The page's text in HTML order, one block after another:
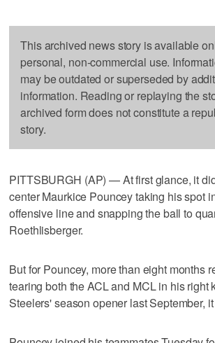
This archived news story is available
personal, non-commercial use.
may be outdated or superseded by
information. Reading or replaying the
archived form does not constitute a
story.
PITTSBURGH (AP) — At first glance, it
center Maurkice Pouncey taking his spot
offensive line and snapping the ball to
Roethlisberger.
But for Pouncey, more than eight months
tearing both the ACL and MCL in his right
Steelers' season opener last September,